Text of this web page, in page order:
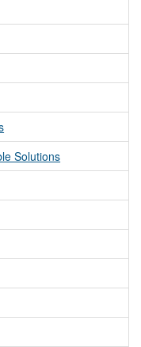
Solutions